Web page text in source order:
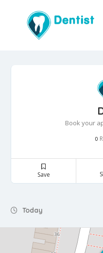
Book your
0
Save
Today